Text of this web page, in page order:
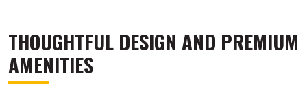
THOUGHTFUL DESIGN AND PREMIUM
AMENITIES